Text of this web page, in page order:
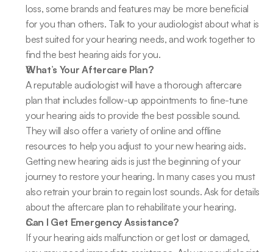
loss, some brands and features may be more beneficial
for you than others. Talk to your audiologist about what is
best suited for your hearing needs, and work together to
find the best hearing aids for you.
What’s Your Aftercare Plan?
A reputable audiologist will have a thorough aftercare
plan that includes follow-up appointments to fine-tune
your hearing aids to provide the best possible sound.
They will also offer a variety of online and offline
resources to help you adjust to your new hearing aids.
Getting new hearing aids is just the beginning of your
journey to restore your hearing. In many cases you must
also retrain your brain to regain lost sounds. Ask for details
about the aftercare plan to rehabilitate your hearing.
Can I Get Emergency Assistance?
If your hearing aids malfunction or get lost or damaged,